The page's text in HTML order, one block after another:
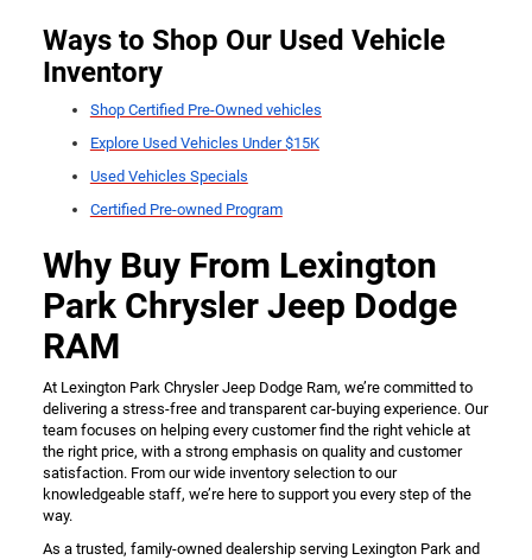
Ways to Shop Our Used Vehicle
Inventory
Shop Certified Pre-Owned vehicles
Explore Used Vehicles Under $15K
Used Vehicles Specials
Certified Pre-owned Program
Why Buy From Lexington
Park Chrysler Jeep Dodge
RAM
At Lexington Park Chrysler Jeep Dodge Ram, we’re committed to
delivering a stress-free and transparent car-buying experience. Our
team focuses on helping every customer find the right vehicle at
the right price, with a strong emphasis on quality and customer
satisfaction. From our wide inventory selection to our
knowledgeable staff, we’re here to support you every step of the
way.
As a trusted, family-owned dealership serving Lexington Park and